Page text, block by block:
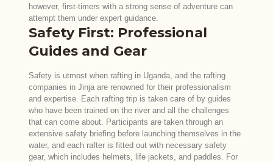
however, first-timers with a strong sense of adventure can
attempt them under expert guidance.
Safety First: Professional
Guides and Gear
Safety is utmost when rafting in Uganda, and the rafting
companies in Jinja are renowned for their professionalism
and expertise. Each rafting trip is taken care of by guides
who have been trained on the river and all the challenges
that can come about. Participants are taken through an
extensive safety briefing before launching themselves in the
water, and each rafter is fitted out with necessary safety
gear, which includes helmets, life jackets, and paddles. For